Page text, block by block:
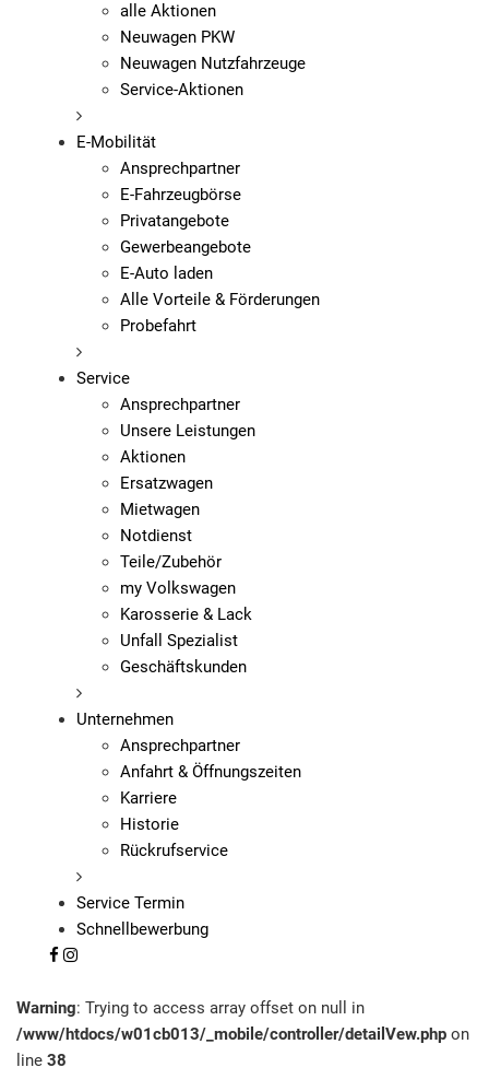
alle Aktionen
Neuwagen PKW
Neuwagen Nutzfahrzeuge
Service-Aktionen
E-Mobilität
Ansprechpartner
E-Fahrzeugbörse
Privatangebote
Gewerbeangebote
E-Auto laden
Alle Vorteile & Förderungen
Probefahrt
Service
Ansprechpartner
Unsere Leistungen
Aktionen
Ersatzwagen
Mietwagen
Notdienst
Teile/Zubehör
my Volkswagen
Karosserie & Lack
Unfall Spezialist
Geschäftskunden
Unternehmen
Ansprechpartner
Anfahrt & Öffnungszeiten
Karriere
Historie
Rückrufservice
Service Termin
Schnellbewerbung
Warning: Trying to access array offset on null in
/www/htdocs/w01cb013/_mobile/controller/detailVew.php on
line 38